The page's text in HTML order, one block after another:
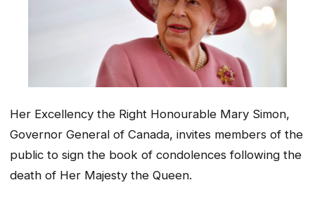
Her Excellency the Right Honourable Mary Simon,
Governor General of Canada, invites members of the
public to sign the book of condolences following the
death of Her Majesty the Queen.